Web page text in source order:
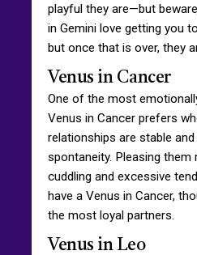
playful they are—but
in Gemini love getting you
but once that is over, they
Venus in Cancer
One of the most
Venus in Cancer prefers
relationships are stable
spontaneity. Pleasing
cuddling and excessive
have a Venus in Cancer,
the most loyal partners.
Venus in Leo